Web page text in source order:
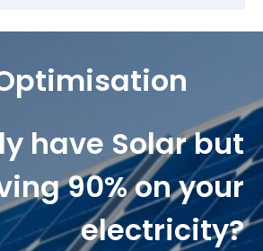
have Solar but
90% on your
electricity?